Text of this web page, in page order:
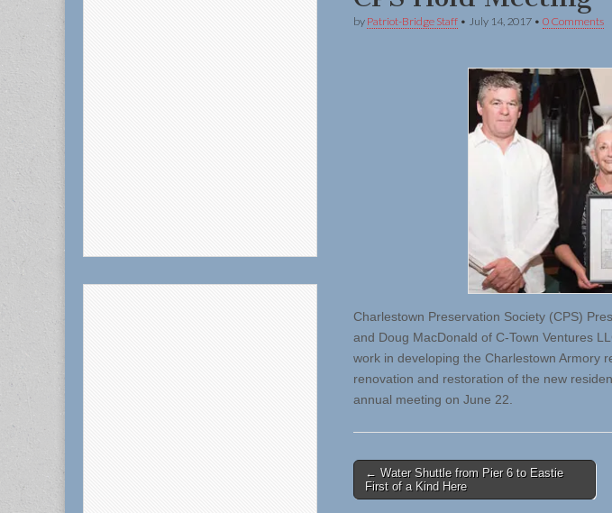
by Patriot-Bridge Staff • July 14, 2017 • 0 Comments
Charlestown Preservation Society (CPS)
and Doug MacDonald of C-Town Ventures
work in developing the Charlestown Armory
renovation and restoration of the new
annual meeting on June 22.
Post
navigation
← Water Shuttle from Pier 6 to Eastie
First of a Kind Here